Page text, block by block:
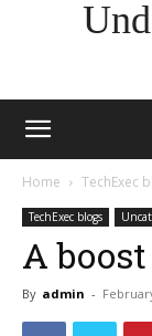
Home TechExec
TechExec blogs
A
By admin -